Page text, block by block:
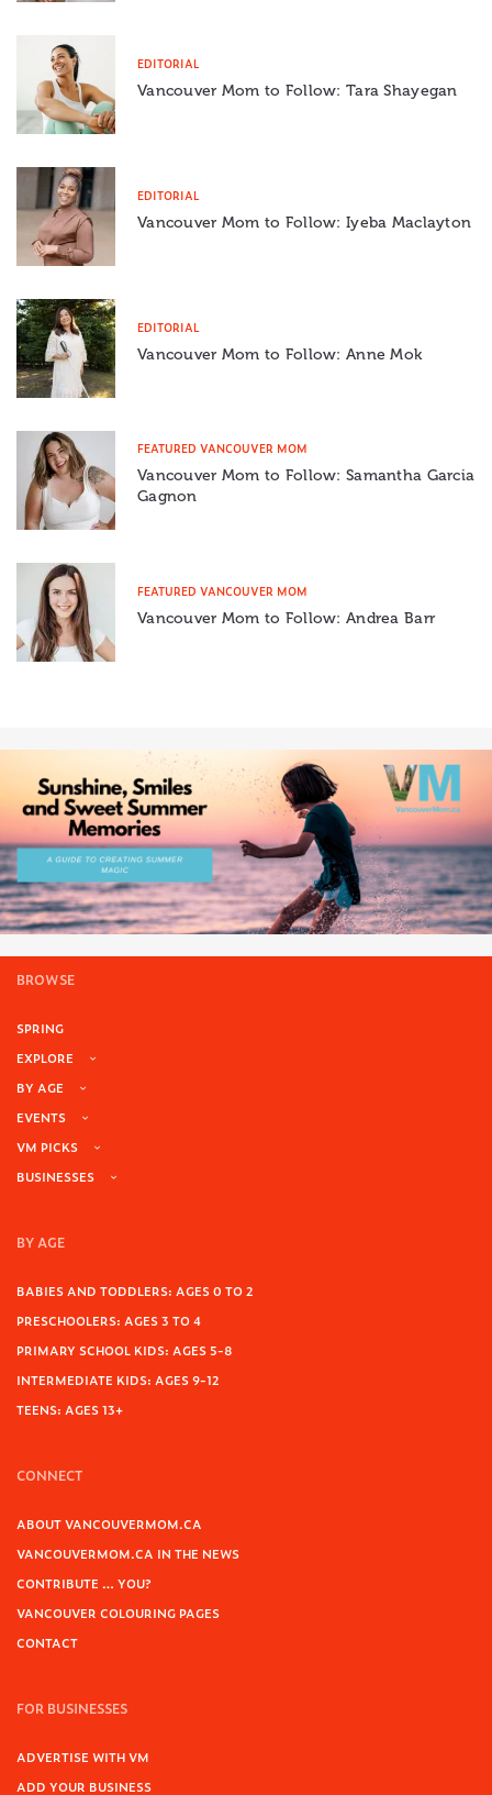
EDITORIAL
Vancouver Mom to Follow: Tara Shayegan
EDITORIAL
Vancouver Mom to Follow: Iyeba Maclayton
EDITORIAL
Vancouver Mom to Follow: Anne Mok
FEATURED VANCOUVER MOM
Vancouver Mom to Follow: Samantha Garcia
Gagnon
FEATURED VANCOUVER MOM
Vancouver Mom to Follow: Andrea Barr
BROWSE
SPRING
EXPLORE
BY AGE
EVENTS
VM PICKS
BUSINESSES
BY AGE
BABIES AND TODDLERS: AGES 0 TO 2
PRESCHOOLERS: AGES 3 TO 4
PRIMARY SCHOOL KIDS: AGES 5-8
INTERMEDIATE KIDS: AGES 9-12
TEENS: AGES 13+
CONNECT
ABOUT VANCOUVERMOM.CA
VANCOUVERMOM.CA IN THE NEWS
CONTRIBUTE … YOU?
VANCOUVER COLOURING PAGES
CONTACT
FOR BUSINESSES
ADVERTISE WITH VM
ADD YOUR BUSINESS